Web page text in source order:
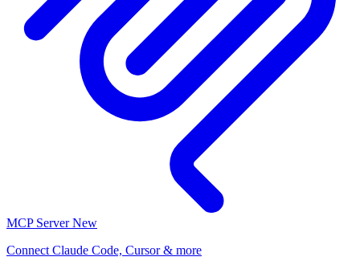
MCP ServerNew
Connect Claude Code, Cursor & more